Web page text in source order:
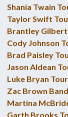
Shania Twain
Taylor Swift
Brantley
Cody Johnson
Brad Paisley
Jason Aldean
Luke Bryan
Zac Brown
Martina
Garth Brooks